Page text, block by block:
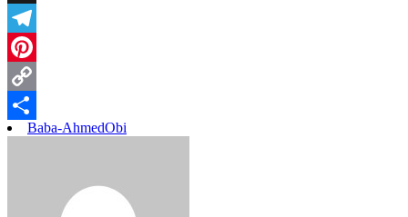
Threads
Telegram
Pinterest
Copy
Link
ShareBaba-AhmedObi